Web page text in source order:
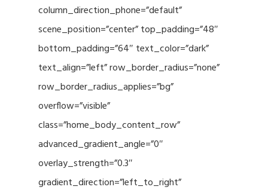
column_direction_phone=”default”
scene_position=”center” top_padding=”48″
bottom_padding=”64″ text_color=”dark”
text_align=”left” row_border_radius=”none”
row_border_radius_applies=”bg”
overflow=”visible”
class=”home_body_content_row”
advanced_gradient_angle=”0″
overlay_strength=”0.3″
gradient_direction=”left_to_right”